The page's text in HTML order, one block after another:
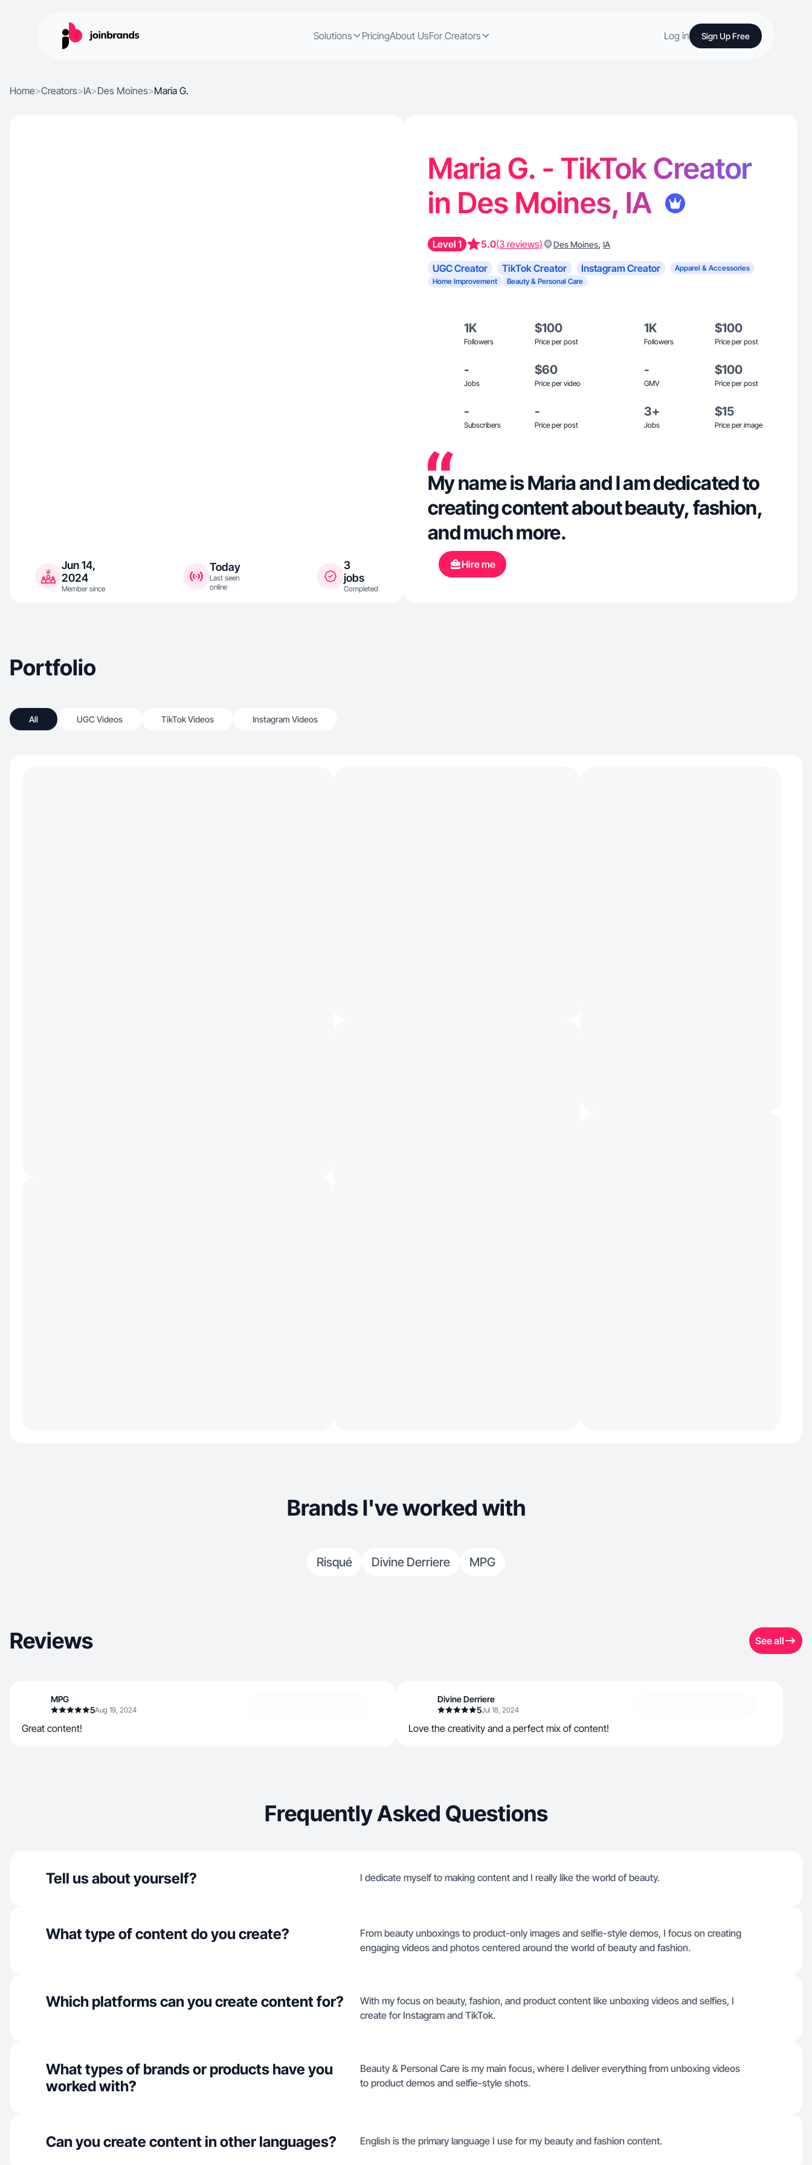
Solutions PricingAbout UsFor Creators Log in Sign Up Free
Home>Creators>IA>Des Moines>Maria G.
Jun 14,
2024
Member since
Today
Last seen
online
3
jobs
Completed
Maria G. - TikTok Creator
in Des Moines, IA
Level 1 5.0(3 reviews) Des Moines, IA
UGC Creator TikTok Creator Instagram Creator
Apparel & Accessories
Home Improvement
Beauty & Personal Care
1K
Followers
$100
Price per post
1K
Followers
$100
Price per post
-
Jobs
$60
Price per video
-
GMV
$100
Price per post
-
Subscribers
-
Price per post
3+
Jobs
$15
Price per image
My name is Maria and I am dedicated to
creating content about beauty, fashion,
and much more.
Hire me
Portfolio
All UGC Videos TikTok Videos Instagram Videos
Brands I've worked with
Risqué Divine Derriere MPG
Reviews See all
MPG
5Aug 19, 2024
Great content!
Divine Derriere
5Jul 18, 2024
Love the creativity and a perfect mix of content!
Frequently Asked Questions
Tell us about yourself? I dedicate myself to making content and I really like the world of beauty.
What type of content do you create?
From beauty unboxings to product-only images and selfie-style demos, I focus on creating
engaging videos and photos centered around the world of beauty and fashion.
Which platforms can you create content for?
With my focus on beauty, fashion, and product content like unboxing videos and selfies, I
create for Instagram and TikTok.
What types of brands or products have you
worked with?
Beauty & Personal Care is my main focus, where I deliver everything from unboxing videos
to product demos and selfie-style shots.
Can you create content in other languages? English is the primary language I use for my beauty and fashion content.